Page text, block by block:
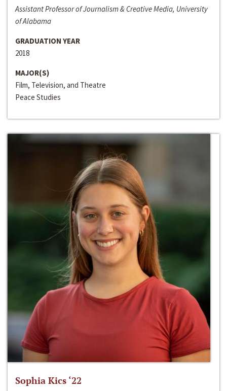
Assistant Professor of Journalism & Creative Media, University
of Alabama
GRADUATION YEAR
2018
MAJOR(S)
Film, Television, and Theatre
Peace Studies
Sophia Kics ‘22